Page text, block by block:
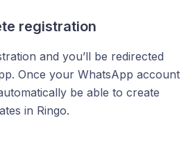
registration
and you’ll be redirected
Once your WhatsApp account
be able to create
in Ringo.